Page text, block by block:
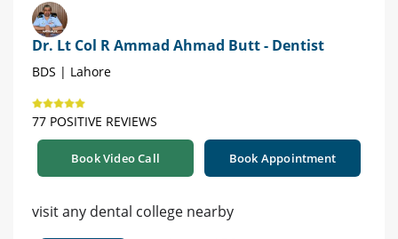
Dr. Lt Col R Ammad Ahmad Butt - Dentist
BDS | Lahore
77 POSITIVE REVIEWS
Book Video Call Book Appointment
visit any dental college nearby